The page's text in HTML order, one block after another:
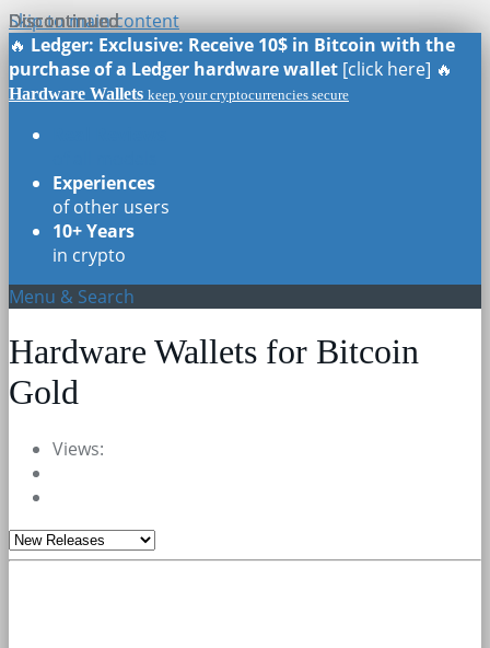
Skip to main content
🔥 Ledger: Exclusive: Receive 10$ in Bitcoin with the
purchase of a Ledger hardware wallet [click here] 🔥
Hardware Wallets keep your cryptocurrencies secure
Experiences
of other users
10+ Years
in crypto
Menu & Search
Hardware Wallets for Bitcoin
Gold
Views:
Discontinued
Discontinued
Discontinued
Discontinued